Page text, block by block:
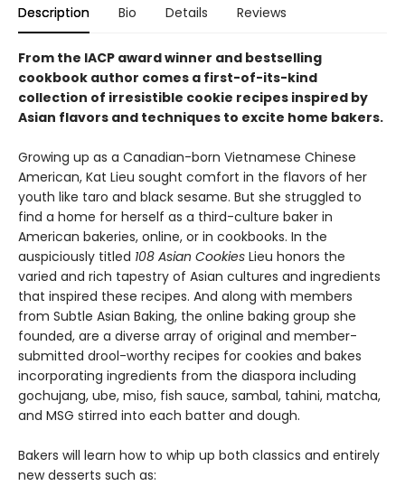
Description Bio Details Reviews
From the IACP award winner and bestselling
cookbook author comes a first-of-its-kind
collection of irresistible cookie recipes inspired by
Asian flavors and techniques to excite home bakers.
Growing up as a Canadian-born Vietnamese Chinese
American, Kat Lieu sought comfort in the flavors of her
youth like taro and black sesame. But she struggled to
find a home for herself as a third-culture baker in
American bakeries, online, or in cookbooks. In the
auspiciously titled 108 Asian Cookies Lieu honors the
varied and rich tapestry of Asian cultures and ingredients
that inspired these recipes. And along with members
from Subtle Asian Baking, the online baking group she
founded, are a diverse array of original and member-
submitted drool-worthy recipes for cookies and bakes
incorporating ingredients from the diaspora including
gochujang, ube, miso, fish sauce, sambal, tahini, matcha,
and MSG stirred into each batter and dough.
Bakers will learn how to whip up both classics and entirely
new desserts such as: